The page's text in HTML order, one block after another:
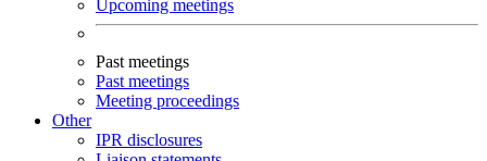
Upcoming meetings
Past meetings
Past meetings
Meeting proceedings
Other
IPR disclosures